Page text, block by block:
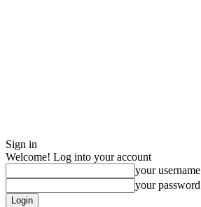
Sign in
Welcome! Log into your account
your username
your password